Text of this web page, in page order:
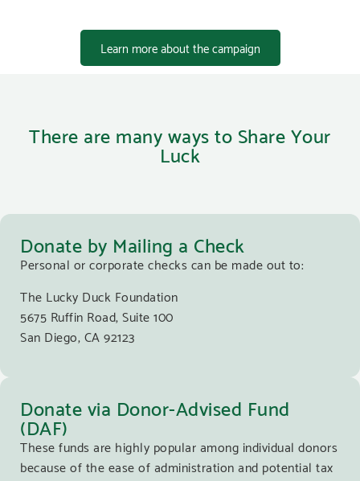
Learn more about the campaign
There are many ways to Share Your
Luck
Donate by Mailing a Check
Personal or corporate checks can be made out to:
The Lucky Duck Foundation
5675 Ruffin Road, Suite 100
San Diego, CA 92123
Donate via Donor-Advised Fund
(DAF)
These funds are highly popular among individual donors
because of the ease of administration and potential tax